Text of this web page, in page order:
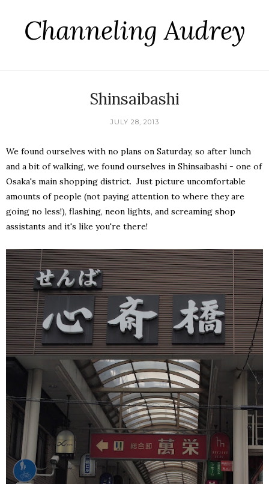
Channeling Audrey
Shinsaibashi
JULY 28, 2013
We found ourselves with no plans on Saturday, so after lunch
and a bit of walking, we found ourselves in Shinsaibashi - one of
Osaka's main shopping district. Just picture uncomfortable
amounts of people (not paying attention to where they are
going no less!), flashing, neon lights, and screaming shop
assistants and it's like you're there!